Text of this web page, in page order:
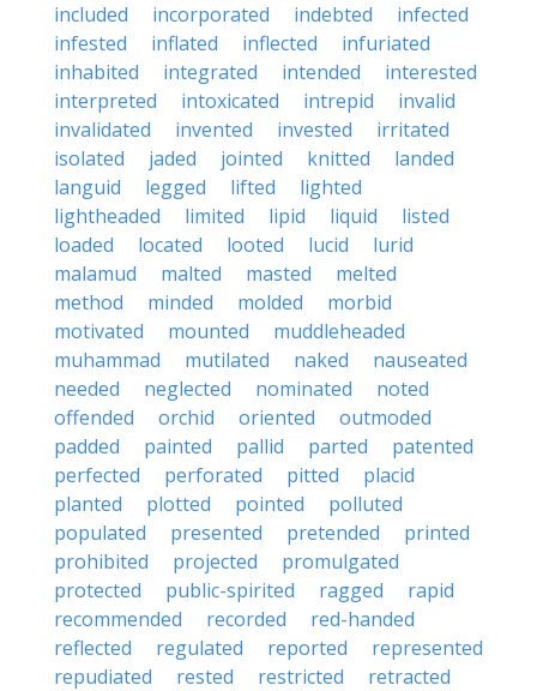
included
incorporated indebted
infected
infested
inflated inflected
infuriated
inhabited
integrated intended
interested
interpreted
intoxicated intrepid
invalid
invalidated
invented invested
irritated
isolated
jaded jointed knitted
landed
languid
legged lifted
lighted
lightheaded
limited lipid liquid
listed
loaded
located looted lucid
lurid
malamud
malted masted
melted
method
minded molded
morbid
motivated
mounted
muddleheaded
muhammad
mutilated naked
nauseated
needed
neglected nominated
noted
offended
orchid oriented
outmoded
padded
painted pallid parted
patented
perfected
perforated pitted
placid
planted
plotted pointed
polluted
populated
presented pretended
printed
prohibited
projected
promulgated
protected
public-spirited ragged
rapid
recommended
recorded
red-handed
reflected
regulated reported
represented
repudiated
rested restricted
retracted